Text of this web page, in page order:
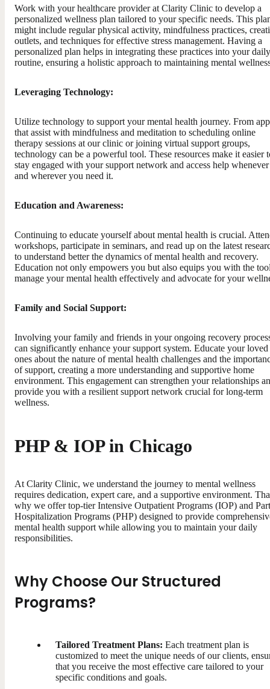
Work with your healthcare provider at Clarity Clinic to develop a
personalized wellness plan tailored to your specific needs. This
might include regular physical activity, mindfulness practices,
outlets, and techniques for effective stress management. Having a
personalized plan helps in integrating these practices into your daily
routine, ensuring a holistic approach to maintaining mental
Leveraging Technology:
Utilize technology to support your mental health journey. From
that assist with mindfulness and meditation to scheduling online
therapy sessions at our clinic or joining virtual support groups,
technology can be a powerful tool. These resources make it easier
stay engaged with your support network and access help whenever
and wherever you need it.
Education and Awareness:
Continuing to educate yourself about mental health is crucial.
workshops, participate in seminars, and read up on the latest
to understand better the dynamics of mental health and recovery.
Education not only empowers you but also equips you with the
manage your mental health effectively and advocate for your
Family and Social Support:
Involving your family and friends in your ongoing recovery
can significantly enhance your support system. Educate your loved
ones about the nature of mental health challenges and the
of support, creating a more understanding and supportive home
environment. This engagement can strengthen your relationships
provide you with a resilient support network crucial for long-term
wellness.
PHP & IOP in Chicago
At Clarity Clinic, we understand the journey to mental wellness
requires dedication, expert care, and a supportive environment.
why we offer top-tier Intensive Outpatient Programs (IOP) and
Hospitalization Programs (PHP) designed to provide
mental health support while allowing you to maintain your daily
responsibilities.
Why Choose Our Structured
Programs?
Tailored Treatment Plans: Each treatment plan is
customized to meet the unique needs of our clients,
that you receive the most effective care tailored to your
specific conditions and goals.